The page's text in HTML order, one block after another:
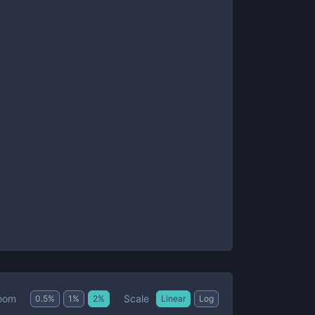
0.5% 1 % 2% Scale Linear Log